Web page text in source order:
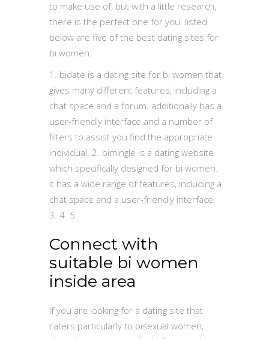
to make use of, but with a little research,
there is the perfect one for you. listed
below are five of the best dating sites for
bi women:
1. bidate is a dating site for bi women that
gives many different features, including a
chat space and a forum. additionally has a
user-friendly interface and a number of
filters to assist you find the appropriate
individual. 2. bimingle is a dating website
which specifically designed for bi women.
it has a wide range of features, including a
chat space and a user-friendly interface.
3. 4. 5.
Connect with
suitable bi women
inside area
If you are looking for a dating site that
caters particularly to bisexual women,